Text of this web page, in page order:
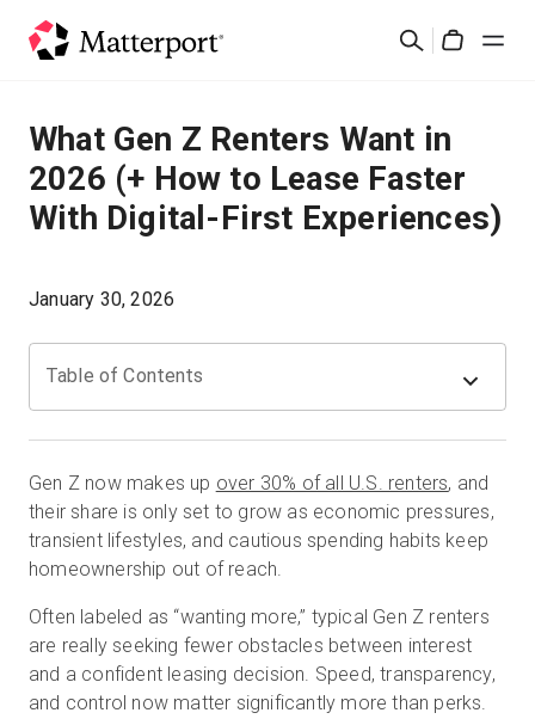
Search
Solutions
Products
Sign In
Start Free
Sales:+44(0)2038 747580
What Gen Z Renters Want in
2026 (+ How to Lease Faster
With Digital-First Experiences)
January 30, 2026
Table of Contents
Gen Z now makes up over 30% of all U.S. renters, and
their share is only set to grow as economic pressures,
transient lifestyles, and cautious spending habits keep
homeownership out of reach.
Often labeled as “wanting more,” typical Gen Z renters
are really seeking fewer obstacles between interest
and a confident leasing decision. Speed, transparency,
and control now matter significantly more than perks.